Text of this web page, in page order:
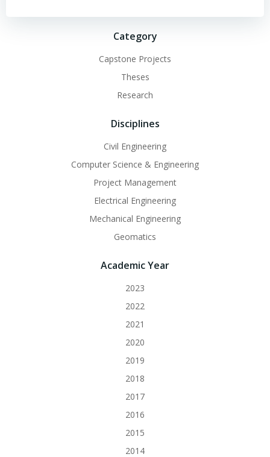
Category
Capstone Projects
Theses
Research
Disciplines
Civil Engineering
Computer Science & Engineering
Project Management
Electrical Engineering
Mechanical Engineering
Geomatics
Academic Year
2023
2022
2021
2020
2019
2018
2017
2016
2015
2014